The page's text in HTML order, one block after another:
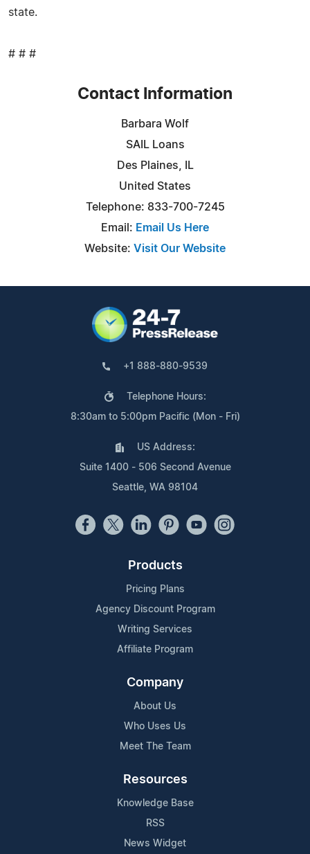
state.
# # #
Contact Information
Barbara Wolf
SAIL Loans
Des Plaines, IL
United States
Telephone: 833-700-7245
Email: Email Us Here
Website: Visit Our Website
+1 888-880-9539
Telephone Hours:
8:30am to 5:00pm Pacific (Mon - Fri)
US Address:
Suite 1400 - 506 Second Avenue
Seattle, WA 98104
Products
Pricing Plans
Agency Discount Program
Writing Services
Affiliate Program
Company
About Us
Who Uses Us
Meet The Team
Resources
Knowledge Base
RSS
News Widget